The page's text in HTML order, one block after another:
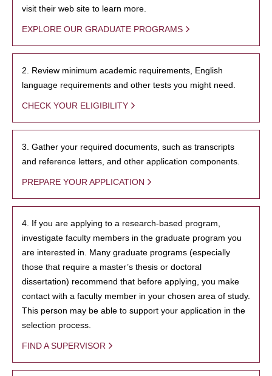
visit their web site to learn more.
EXPLORE OUR GRADUATE PROGRAMS
2. Review minimum academic requirements, English
language requirements and other tests you might need.
CHECK YOUR ELIGIBILITY
3. Gather your required documents, such as transcripts
and reference letters, and other application components.
PREPARE YOUR APPLICATION
4. If you are applying to a research-based program,
investigate faculty members in the graduate program you
are interested in. Many graduate programs (especially
those that require a master’s thesis or doctoral
dissertation) recommend that before applying, you make
contact with a faculty member in your chosen area of study.
This person may be able to support your application in the
selection process.
FIND A SUPERVISOR